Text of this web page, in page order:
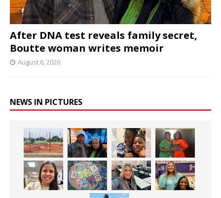
After DNA test reveals family secret,
Boutte woman writes memoir
August 6, 2026
NEWS IN PICTURES